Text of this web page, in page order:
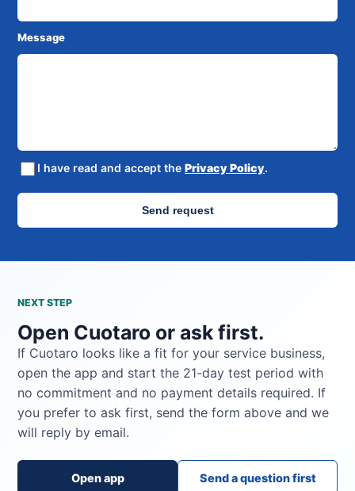
Message
I have read and accept the Privacy Policy.
Send request
NEXT STEP
Open Cuotaro or ask first.
If Cuotaro looks like a fit for your service business,
open the app and start the 21-day test period with
no commitment and no payment details required. If
you prefer to ask first, send the form above and we
will reply by email.
Open app Send a question first